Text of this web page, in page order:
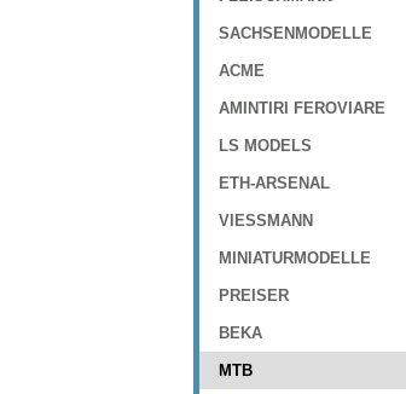
SACHSENMODELLE
ACME
AMINTIRI FEROVIARE
LS MODELS
ETH-ARSENAL
VIESSMANN
MINIATURMODELLE
PREISER
BEKA
MTB